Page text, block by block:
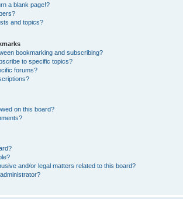
a blank page!?
and topics?
bookmarking and subscribing?
to specific topics?
forums?
on this board?
and/or legal matters related to this board?